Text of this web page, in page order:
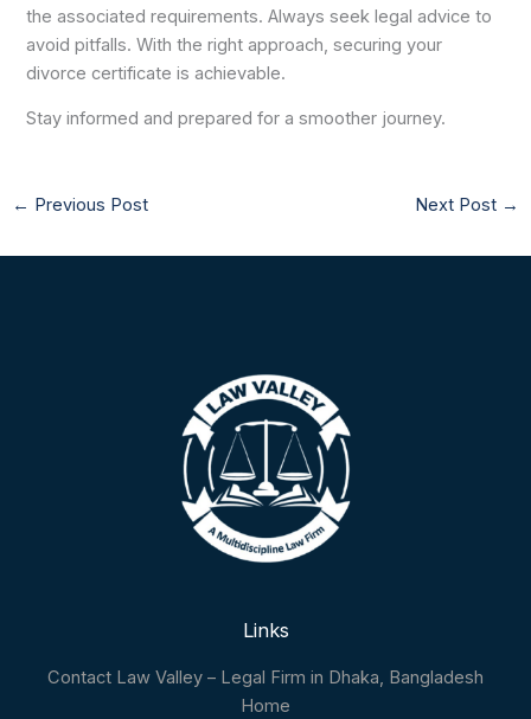
the associated requirements. Always seek legal advice to
avoid pitfalls. With the right approach, securing your
divorce certificate is achievable.
Stay informed and prepared for a smoother journey.
← Previous Post Next Post →
Links
Contact Law Valley – Legal Firm in Dhaka, Bangladesh
Home